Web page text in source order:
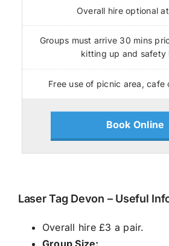
Overall hire optional
Groups must arrive 30 mins
kitting up and safety
Free use of picnic area, cafe
Book Online
Laser Tag Devon – Useful
Overall hire £3 a pair.
Group Size: